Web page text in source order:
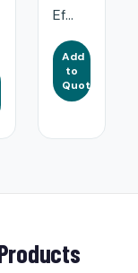
Ef...
Add
to
Quote